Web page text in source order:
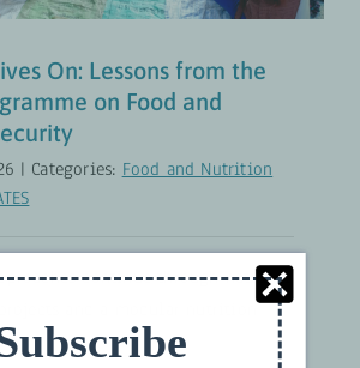
On: Lessons from the
on Food and
| Categories: Food and Nutrition
continue through national
projects and a modular nutrition